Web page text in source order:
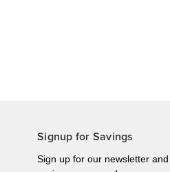
Signup for Savings
Sign up for our newsletter